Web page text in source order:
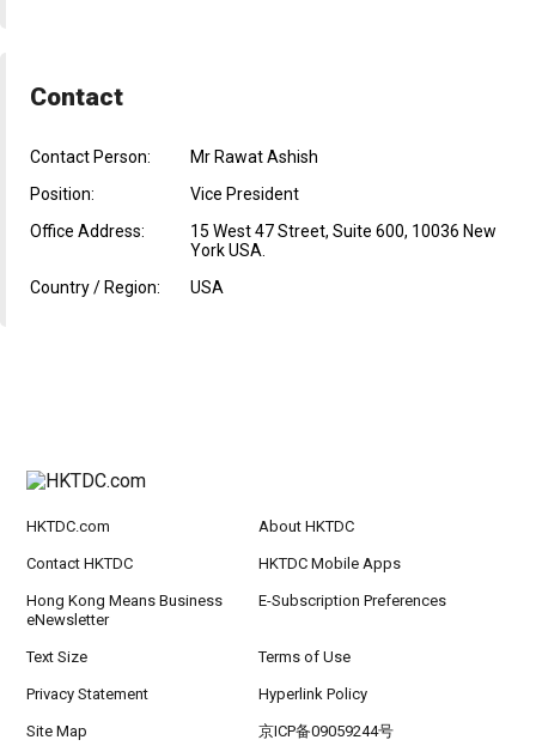
Contact
Contact Person:
Mr Rawat Ashish
Position:
Vice President
Office Address:
15 West 47 Street, Suite 600, 10036 New
York USA.
Country / Region:
USA
HKTDC.com About HKTDC
Contact HKTDC HKTDC Mobile Apps
Hong Kong Means Business
eNewsletter
E-Subscription Preferences
Text Size Terms of Use
Privacy Statement Hyperlink Policy
Site Map 京ICP备09059244号